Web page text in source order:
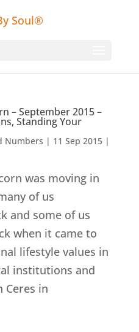
– September 2015 –
Standing Your
Numbers | 11 Sep 2015|
was moving in
of us
and some of us
when it came to
lifestyle values in
institutions and
Ceres in